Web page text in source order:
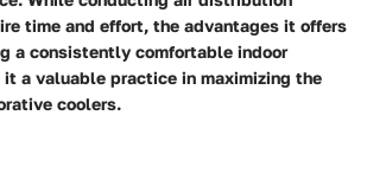
time and effort, the advantages it offers
a consistently comfortable indoor
it a valuable practice in maximizing the
coolers.